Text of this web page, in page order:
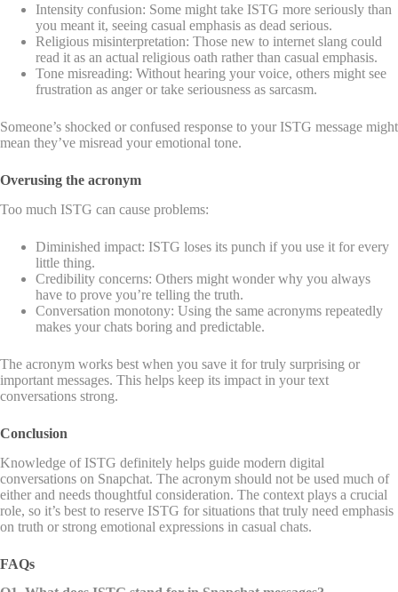
Intensity confusion: Some might take ISTG more seriously than
you meant it, seeing casual emphasis as dead serious.
Religious misinterpretation: Those new to internet slang could
read it as an actual religious oath rather than casual emphasis.
Tone misreading: Without hearing your voice, others might see
frustration as anger or take seriousness as sarcasm.
Someone’s shocked or confused response to your ISTG message might
mean they’ve misread your emotional tone.
Overusing the acronym
Too much ISTG can cause problems:
Diminished impact: ISTG loses its punch if you use it for every
little thing.
Credibility concerns: Others might wonder why you always
have to prove you’re telling the truth.
Conversation monotony: Using the same acronyms repeatedly
makes your chats boring and predictable.
The acronym works best when you save it for truly surprising or
important messages. This helps keep its impact in your text
conversations strong.
Conclusion
Knowledge of ISTG definitely helps guide modern digital
conversations on Snapchat. The acronym should not be used much of
either and needs thoughtful consideration. The context plays a crucial
role, so it’s best to reserve ISTG for situations that truly need emphasis
on truth or strong emotional expressions in casual chats.
FAQs